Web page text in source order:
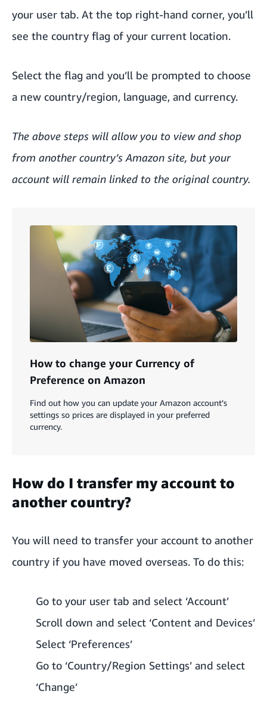
your user tab. At the top right-hand corner, you’ll
see the country flag of your current location.
Select the flag and you’ll be prompted to choose
a new country/region, language, and currency.
The above steps will allow you to view and shop
from another country’s Amazon site, but your
account will remain linked to the original country.
How to change your Currency of
Preference on Amazon
Find out how you can update your Amazon account’s
settings so prices are displayed in your preferred
currency.
How do I transfer my account to
another country?
You will need to transfer your account to another
country if you have moved overseas. To do this:
Go to your user tab and select ‘Account’
Scroll down and select ‘Content and Devices’
Select ‘Preferences’
Go to ‘Country/Region Settings’ and select
‘Change’